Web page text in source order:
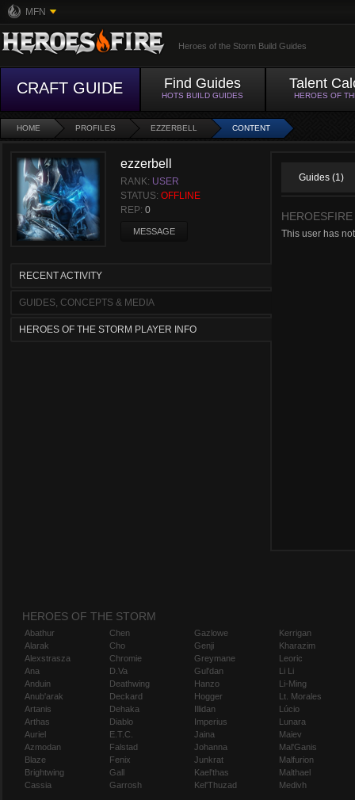
MFN
Heroes of the Storm Build Guides
CRAFT GUIDE Find Guides
HOTS BUILD GUIDES
Talent
HEROES OF
HOME PROFILES EZZERBELL CONTENT
ezzerbell
RANK: USER
STATUS: OFFLINE
REP: 0
MESSAGE
RECENT ACTIVITY
GUIDES, CONCEPTS & MEDIA
HEROES OF THE STORM PLAYER INFO
Guides (1)
This user has
HEROES OF THE STORM
Abathur
Alarak
Alexstrasza
Ana
Anduin
Anub'arak
Artanis
Arthas
Auriel
Azmodan
Blaze
Brightwing
Cassia
Chen
Cho
Chromie
D.Va
Deathwing
Deckard
Dehaka
Diablo
E.T.C.
Falstad
Fenix
Gall
Garrosh
Gazlowe
Genji
Greymane
Gul'dan
Hanzo
Hogger
Illidan
Imperius
Jaina
Johanna
Junkrat
Kael'thas
Kel'Thuzad
Kerrigan
Kharazim
Leoric
Li Li
Li-Ming
Lt. Morales
Lúcio
Lunara
Maiev
Mal'Ganis
Malfurion
Malthael
Medivh